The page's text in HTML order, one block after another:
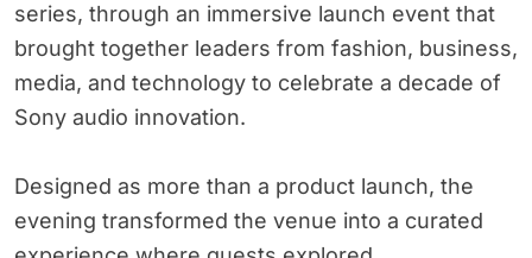
series, through an immersive launch event that
brought together leaders from fashion, business,
media, and technology to celebrate a decade of
Sony audio innovation.
Designed as more than a product launch, the
evening transformed the venue into a curated